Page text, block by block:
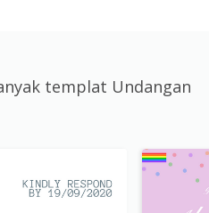
templat Undangan